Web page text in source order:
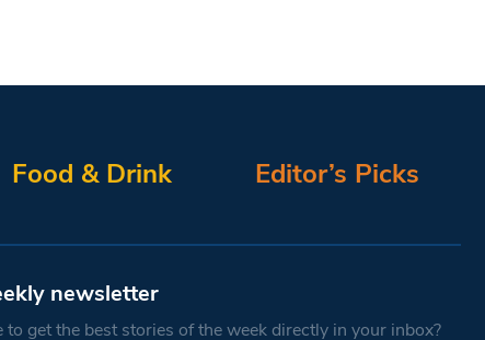
Food & Drink Editor’s Picks
newsletter
get the best stories of the week directly in your inbox?